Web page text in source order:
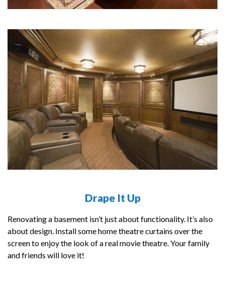
Drape It Up
Renovating a basement isn’t just about functionality. It’s also
about design. Install some home theatre curtains over the
screen to enjoy the look of a real movie theatre. Your family
and friends will love it!